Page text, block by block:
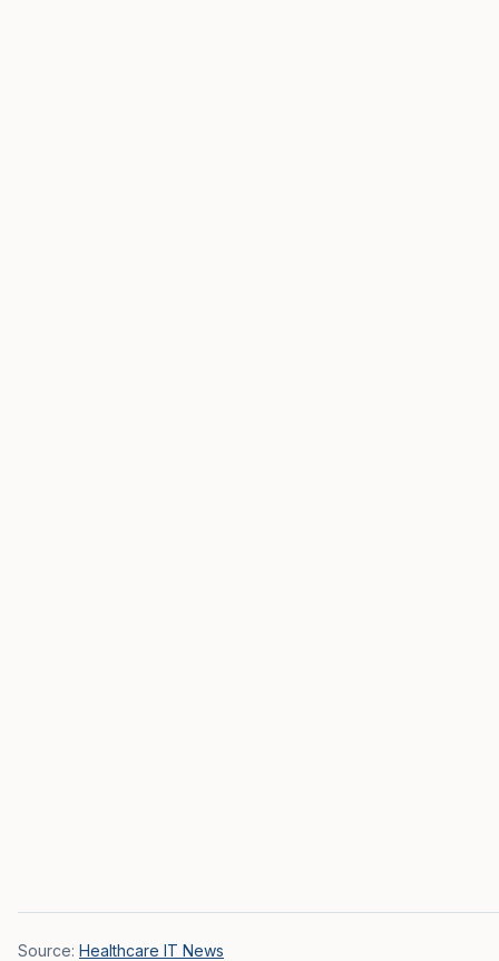
Source: Healthcare IT News